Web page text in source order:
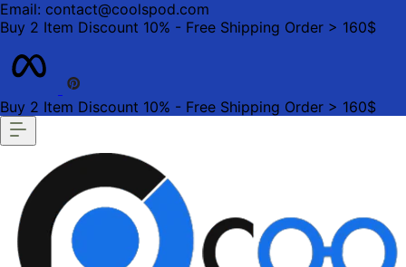
Email: contact@coolspod.com
Buy 2 Item Discount 10% - Free Shipping Order > 160$
Buy 2 Item Discount 10% - Free Shipping Order > 160$